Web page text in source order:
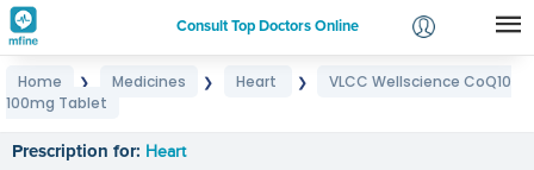
Consult Top Doctors Online
Login
Home ❯ Medicines ❯ Heart ❯
VLCC Wellscience CoQ10
100mg Tablet
Prescription for: Heart